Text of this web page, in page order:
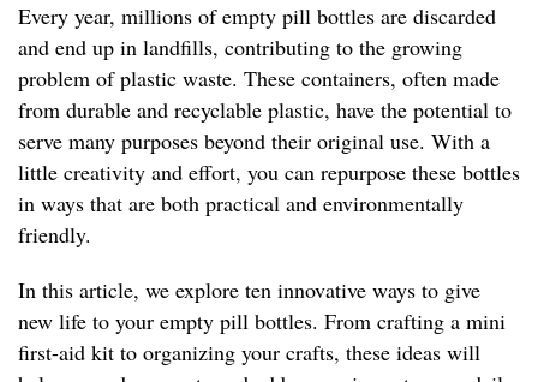
Every year, millions of empty pill bottles are discarded
and end up in landfills, contributing to the growing
problem of plastic waste. These containers, often made
from durable and recyclable plastic, have the potential to
serve many purposes beyond their original use. With a
little creativity and effort, you can repurpose these bottles
in ways that are both practical and environmentally
friendly.
In this article, we explore ten innovative ways to give
new life to your empty pill bottles. From crafting a mini
first-aid kit to organizing your crafts, these ideas will